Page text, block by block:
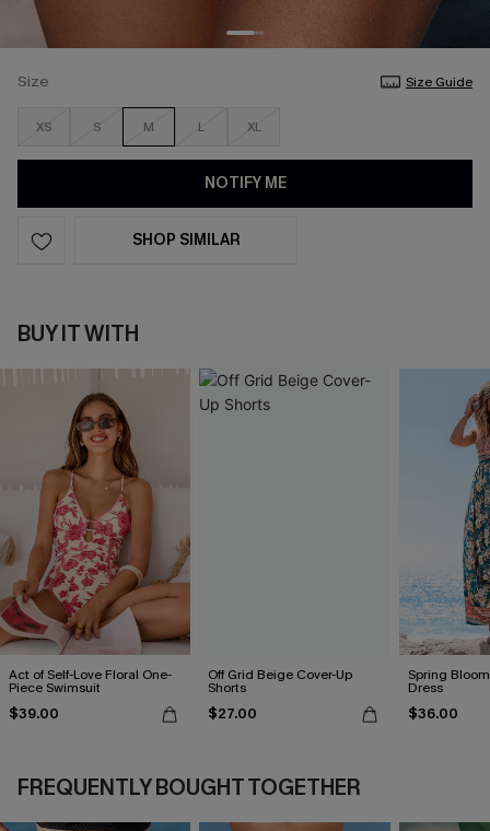
Size Size Guide
XS S M L XL
NOTIFY ME
SHOP SIMILAR
BUY IT WITH
Act of Self-Love Floral One-
Piece Swimsuit
$39.00
Off Grid Beige Cover-Up
Shorts
$27.00
Spring
Dress
$36.00
FREQUENTLY BOUGHT TOGETHER